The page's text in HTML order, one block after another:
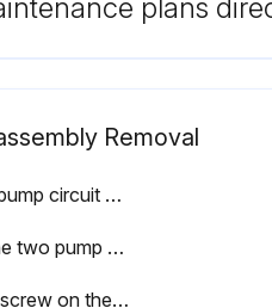
plans
Removal
Turn off the pump circuit breaker at the main panel
Gently pull the two pump halves apart, removing the rear subassembly
Remove the screw on the motor rear plastic cover and remove the rear plastic cover